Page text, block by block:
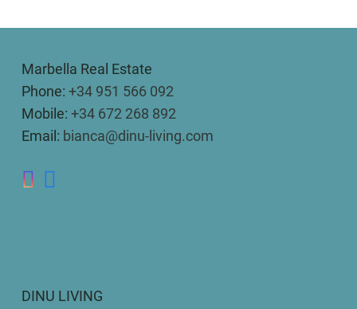
Marbella Real Estate
Phone: +34 951 566 092
Mobile: +34 672 268 892
Email: bianca@dinu-living.com
DINU LIVING